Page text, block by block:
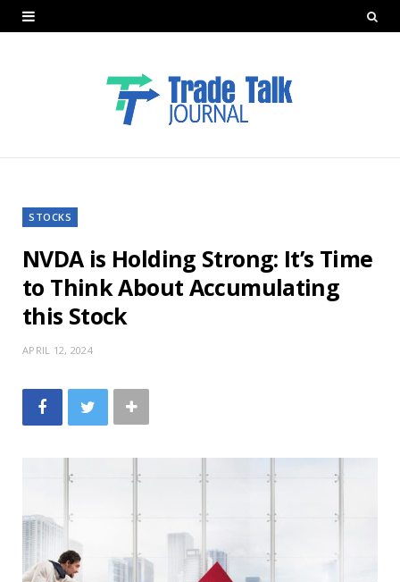
STOCKS
NVDA is Holding Strong: It’s Time
to Think About Accumulating
this Stock
APRIL 12, 2024